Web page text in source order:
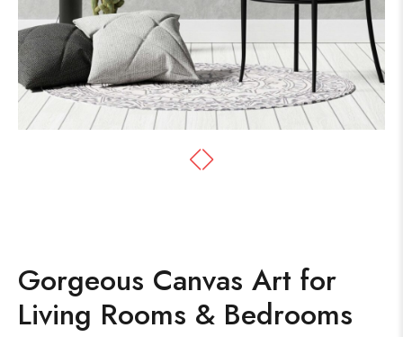
Gorgeous Canvas Art for
Living Rooms & Bedrooms